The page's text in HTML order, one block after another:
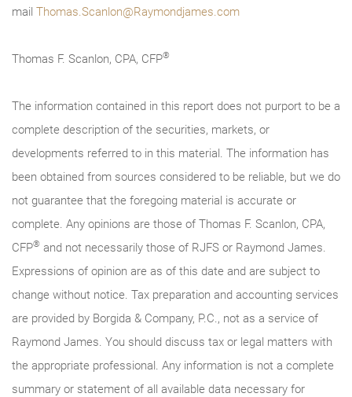
mail Thomas.Scanlon@Raymondjames.com
Thomas F. Scanlon, CPA, CFP®
The information contained in this report does not purport to be a
complete description of the securities, markets, or
developments referred to in this material. The information has
been obtained from sources considered to be reliable, but we do
not guarantee that the foregoing material is accurate or
complete. Any opinions are those of Thomas F. Scanlon, CPA,
CFP® and not necessarily those of RJFS or Raymond James.
Expressions of opinion are as of this date and are subject to
change without notice. Tax preparation and accounting services
are provided by Borgida & Company, P.C., not as a service of
Raymond James. You should discuss tax or legal matters with
the appropriate professional. Any information is not a complete
summary or statement of all available data necessary for